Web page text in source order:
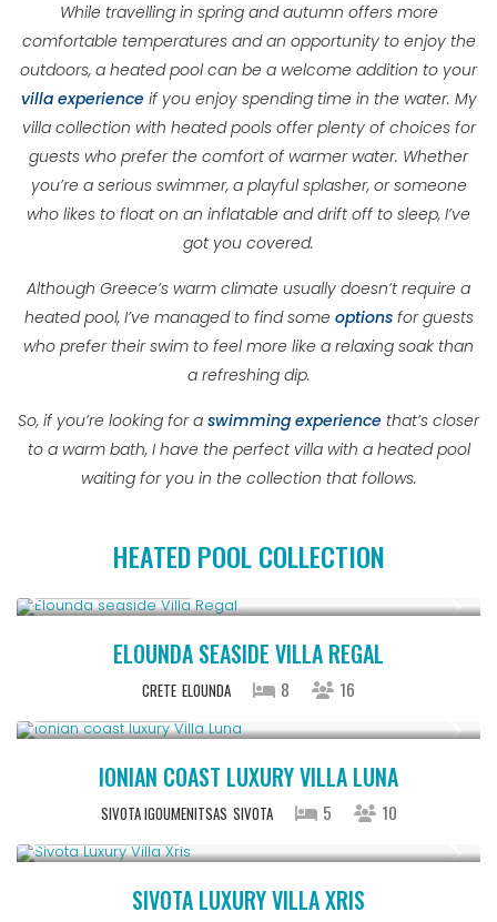
While travelling in spring and autumn offers more
comfortable temperatures and an opportunity to enjoy the
outdoors, a heated pool can be a welcome addition to your
villa experienceif you enjoy spending time in the water. My
villa collection with heated pools offer plenty of choices for
guests who prefer the comfort of warmer water. Whether
you’re a serious swimmer, a playful splasher, or someone
who likes to float on an inflatable and drift off to sleep, I’ve
got you covered.
Although Greece’s warm climate usually doesn’t require a
heated pool, I’ve managed to find some optionsfor guests
who prefer their swim to feel more like a relaxing soak than
a refreshing dip.
So, if you’re looking for a swimming experience that’s closer
to a warm bath, I have the perfect villa with a heated pool
waiting for you in the collection that follows.
HEATED POOL COLLECTION
ELOUNDA SEASIDE VILLA REGAL
CRETE ELOUNDA 8 16
IONIAN COAST LUXURY VILLA LUNA
SIVOTA IGOUMENITSAS SIVOTA 5 10
SIVOTA LUXURY VILLA XRIS